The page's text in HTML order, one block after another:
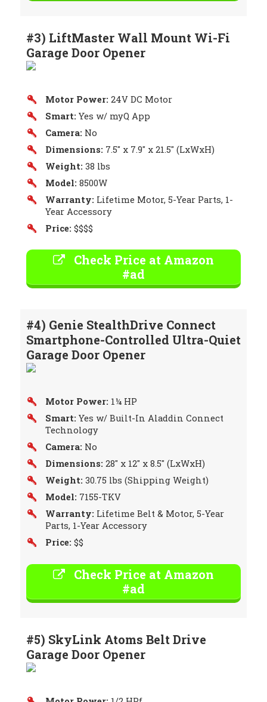
#3) LiftMaster Wall Mount Wi-Fi
Garage Door Opener
Motor Power: 24V DC Motor
Smart: Yes w/ myQ App
Camera: No
Dimensions: 7.5″ x 7.9″ x 21.5″ (LxWxH)
Weight: 38 lbs
Model: 8500W
Warranty: Lifetime Motor, 5-Year Parts, 1-
Year Accessory
Price: $$$$
Check Price at Amazon
#ad
#4) Genie StealthDrive Connect
Smartphone-Controlled Ultra-Quiet
Garage Door Opener
Motor Power: 1¼ HP
Smart: Yes w/ Built-In Aladdin Connect
Technology
Camera: No
Dimensions: 28″ x 12″ x 8.5″ (LxWxH)
Weight: 30.75 lbs (Shipping Weight)
Model: 7155-TKV
Warranty: Lifetime Belt & Motor, 5-Year
Parts, 1-Year Accessory
Price: $$
Check Price at Amazon
#ad
#5) SkyLink Atoms Belt Drive
Garage Door Opener